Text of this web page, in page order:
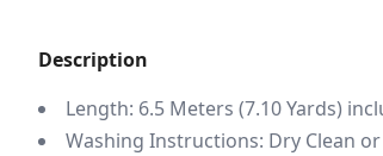
Description
Length: 6.5 Meters (7.10 Yards)
Washing Instructions: Dry Clean